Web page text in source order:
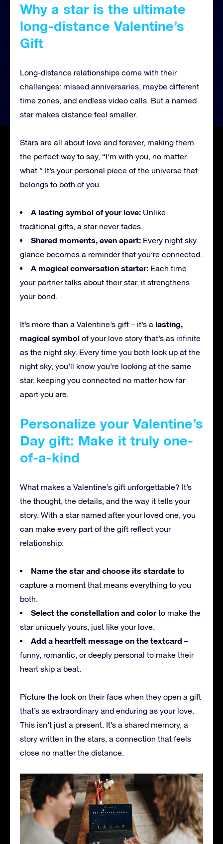
Why a star is the ultimate
long-distance Valentine’s
Gift
Long-distance relationships come with their
challenges: missed anniversaries, maybe different
time zones, and endless video calls. But a named
star makes distance feel smaller.
Stars are all about love and forever, making them
the perfect way to say, “I’m with you, no matter
what.” It’s your personal piece of the universe that
belongs to both of you.
A lasting symbol of your love: Unlike
traditional gifts, a star never fades.
Shared moments, even apart: Every night sky
glance becomes a reminder that you’re connected.
A magical conversation starter: Each time
your partner talks about their star, it strengthens
your bond.
It’s more than a Valentine’s gift – it’s a lasting,
magical symbol of your love story that’s as infinite
as the night sky. Every time you both look up at the
night sky, you’ll know you’re looking at the same
star, keeping you connected no matter how far
apart you are.
Personalize your Valentine’s
Day gift: Make it truly one-
of-a-kind
What makes a Valentine’s gift unforgettable? It’s
the thought, the details, and the way it tells your
story. With a star named after your loved one, you
can make every part of the gift reflect your
relationship:
Name the star and choose its stardate to
capture a moment that means everything to you
both.
Select the constellation and colorto make the
star uniquely yours, just like your love.
Add a heartfelt message on the textcard –
funny, romantic, or deeply personal to make their
heart skip a beat.
Picture the look on their face when they open a gift
that’s as extraordinary and enduring as your love.
This isn’t just a present. It’s a shared memory, a
story written in the stars, a connection that feels
close no matter the distance.